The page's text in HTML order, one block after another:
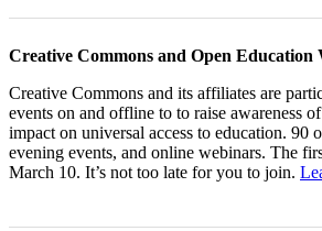
Creative Commons and Open Education
Creative Commons and its affiliates are
events on and offline to to raise awareness
impact on universal access to education. 90
evening events, and online webinars. The
March 10. It’s not too late for you to join.